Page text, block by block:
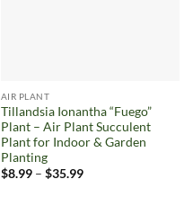
AIR PLANT
Tillandsia Ionantha “Fuego”
Plant – Air Plant Succulent
Plant for Indoor & Garden
Planting
$8.99 – $35.99Price